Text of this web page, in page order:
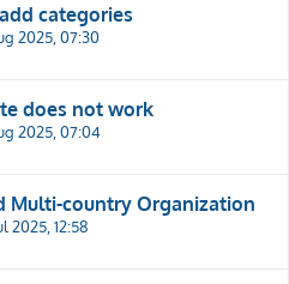
categories
2025, 07:30
does not work
2025, 07:04
Multi-country Organization
2025, 12:58